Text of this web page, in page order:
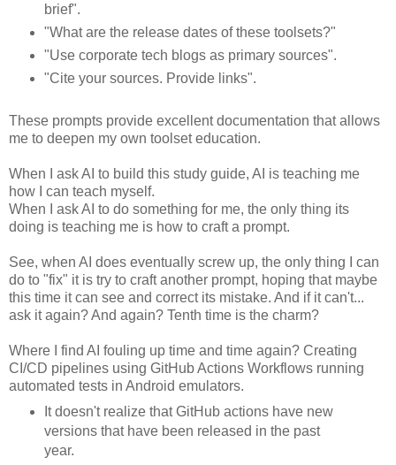
brief".
"What are the release dates of these toolsets?"
"Use corporate tech blogs as primary sources".
"Cite your sources. Provide links".
These prompts provide excellent documentation that allows
me to deepen my own toolset education.
When I ask AI to build this study guide, AI is teaching me
how I can teach myself.
When I ask AI to do something for me, the only thing its
doing is teaching me is how to craft a prompt.
See, when AI does eventually screw up, the only thing I can
do to "fix" it is try to craft another prompt, hoping that maybe
this time it can see and correct its mistake. And if it can't...
ask it again? And again? Tenth time is the charm?
Where I find AI fouling up time and time again? Creating
CI/CD pipelines using GitHub Actions Workflows running
automated tests in Android emulators.
It doesn't realize that GitHub actions have new
versions that have been released in the past
year.